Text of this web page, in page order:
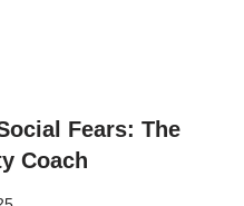
Fears: The
Coach